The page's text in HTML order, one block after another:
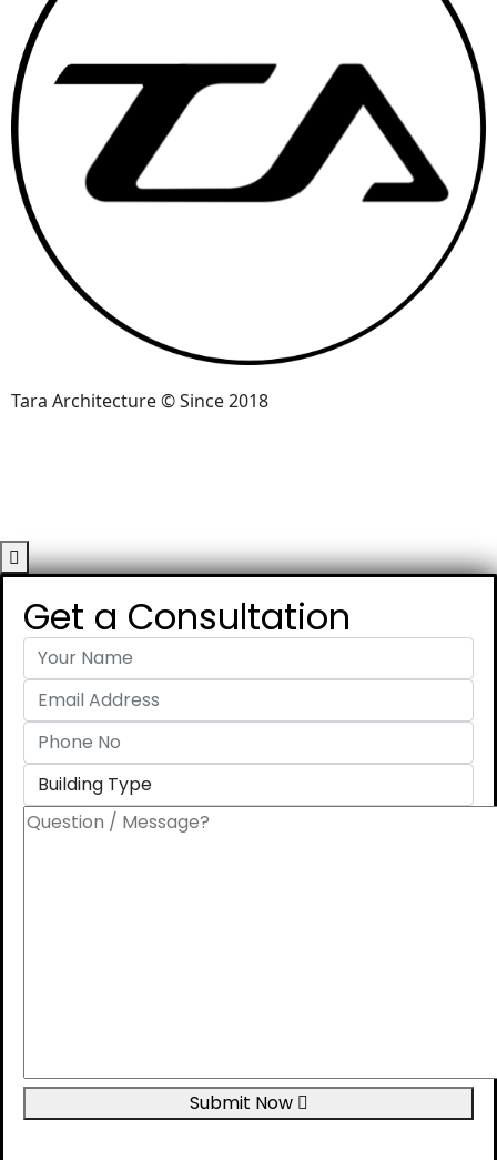
Tara Architecture © Since 2018
Get a Consultation
Submit Now